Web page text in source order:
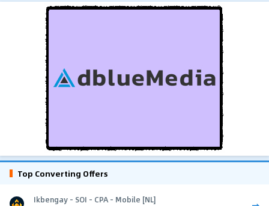
Top Converting Offers
Ikbengay - SOI - CPA - Mobile [NL]